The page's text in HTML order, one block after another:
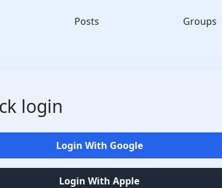
Posts Groups
login
Login With Google
Login With Apple